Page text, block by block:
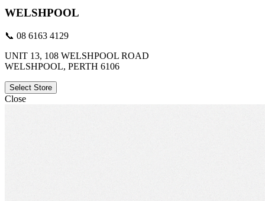
WELSHPOOL
📞 08 6163 4129
UNIT 13, 108 WELSHPOOL ROAD
WELSHPOOL, PERTH 6106
Select Store
Close